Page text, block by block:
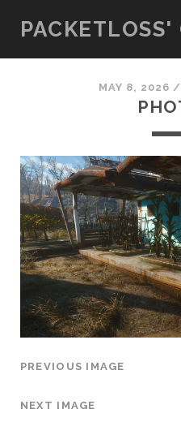
PACKETLOSS'
MAY 8, 2026 /
PREVIOUS IMAGE
NEXT IMAGE